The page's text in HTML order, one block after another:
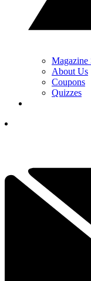
Magazine
About Us
Coupons
Quizzes